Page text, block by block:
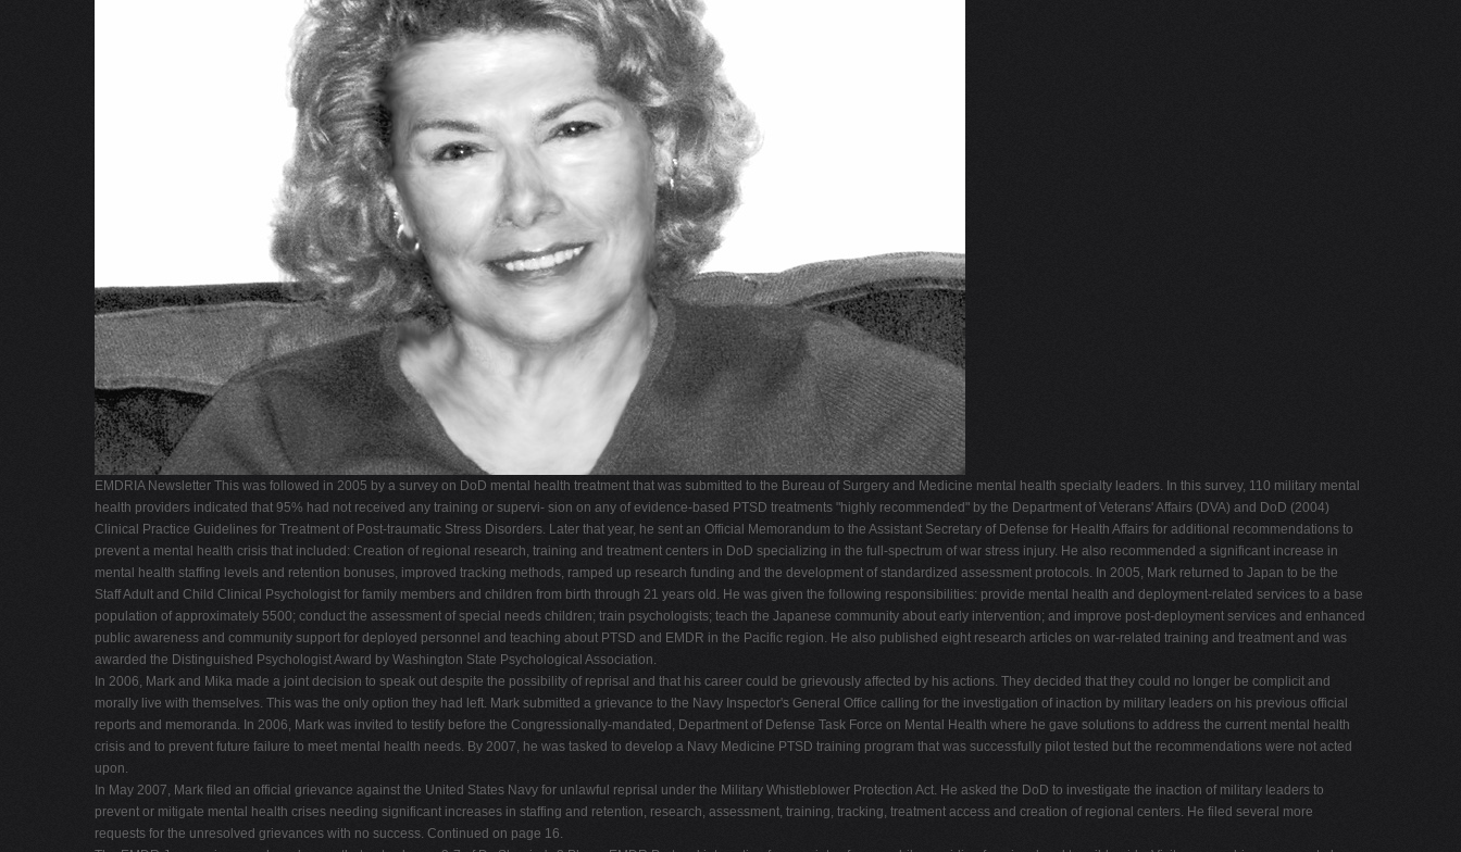
EMDRIA Newsletter This was followed in 2005 by a survey on DoD mental health treatment that was submitted to the Bureau of Surgery and Medicine mental health specialty leaders. In this survey, 110 military mental
health providers indicated that 95% had not received any training or supervi- sion on any of evidence-based PTSD treatments "highly recommended" by the Department of Veterans' Affairs (DVA) and DoD (2004)
Clinical Practice Guidelines for Treatment of Post-traumatic Stress Disorders. Later that year, he sent an Official Memorandum to the Assistant Secretary of Defense for Health Affairs for additional recommendations to
prevent a mental health crisis that included: Creation of regional research, training and treatment centers in DoD specializing in the full-spectrum of war stress injury. He also recommended a significant increase in
mental health staffing levels and retention bonuses, improved tracking methods, ramped up research funding and the development of standardized assessment protocols. In 2005, Mark returned to Japan to be the
Staff Adult and Child Clinical Psychologist for family members and children from birth through 21 years old. He was given the following responsibilities: provide mental health and deployment-related services to a base
population of approximately 5500; conduct the assessment of special needs children; train psychologists; teach the Japanese community about early intervention; and improve post-deployment services and enhanced
public awareness and community support for deployed personnel and teaching about PTSD and EMDR in the Pacific region. He also published eight research articles on war-related training and treatment and was
awarded the Distinguished Psychologist Award by Washington State Psychological Association.
In 2006, Mark and Mika made a joint decision to speak out despite the possibility of reprisal and that his career could be grievously affected by his actions. They decided that they could no longer be complicit and
morally live with themselves. This was the only option they had left. Mark submitted a grievance to the Navy Inspector's General Office calling for the investigation of inaction by military leaders on his previous official
reports and memoranda. In 2006, Mark was invited to testify before the Congressionally-mandated, Department of Defense Task Force on Mental Health where he gave solutions to address the current mental health
crisis and to prevent future failure to meet mental health needs. By 2007, he was tasked to develop a Navy Medicine PTSD training program that was successfully pilot tested but the recommendations were not acted
upon.
In May 2007, Mark filed an official grievance against the United States Navy for unlawful reprisal under the Military Whistleblower Protection Act. He asked the DoD to investigate the inaction of military leaders to
prevent or mitigate mental health crises needing significant increases in staffing and retention, research, assessment, training, tracking, treatment access and creation of regional centers. He filed several more
requests for the unresolved grievances with no success. Continued on page 16.